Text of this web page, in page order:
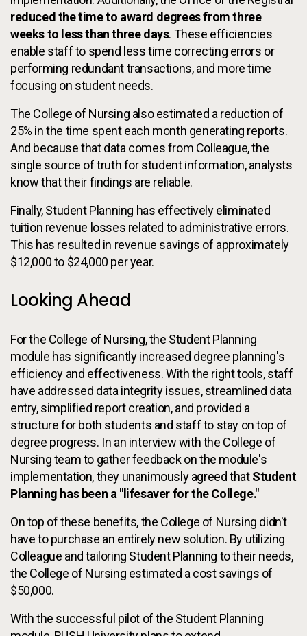
reduced the time to award degrees from three
weeks to less than three days. These efficiencies
enable staff to spend less time correcting errors or
performing redundant transactions, and more time
focusing on student needs.
The College of Nursing also estimated a reduction of
25% in the time spent each month generating reports.
And because that data comes from Colleague, the
single source of truth for student information, analysts
know that their findings are reliable.
Finally, Student Planning has effectively eliminated
tuition revenue losses related to administrative errors.
This has resulted in revenue savings of approximately
$12,000 to $24,000 per year.
Looking Ahead
For the College of Nursing, the Student Planning
module has significantly increased degree planning's
efficiency and effectiveness. With the right tools, staff
have addressed data integrity issues, streamlined data
entry, simplified report creation, and provided a
structure for both students and staff to stay on top of
degree progress. In an interview with the College of
Nursing team to gather feedback on the module's
implementation, they unanimously agreed thatStudent
Planning has been a "lifesaver for the College."
On top of these benefits, the College of Nursing didn't
have to purchase an entirely new solution. By utilizing
Colleague and tailoring Student Planning to their needs,
the College of Nursing estimated a cost savings of
$50,000.
With the successful pilot of the Student Planning